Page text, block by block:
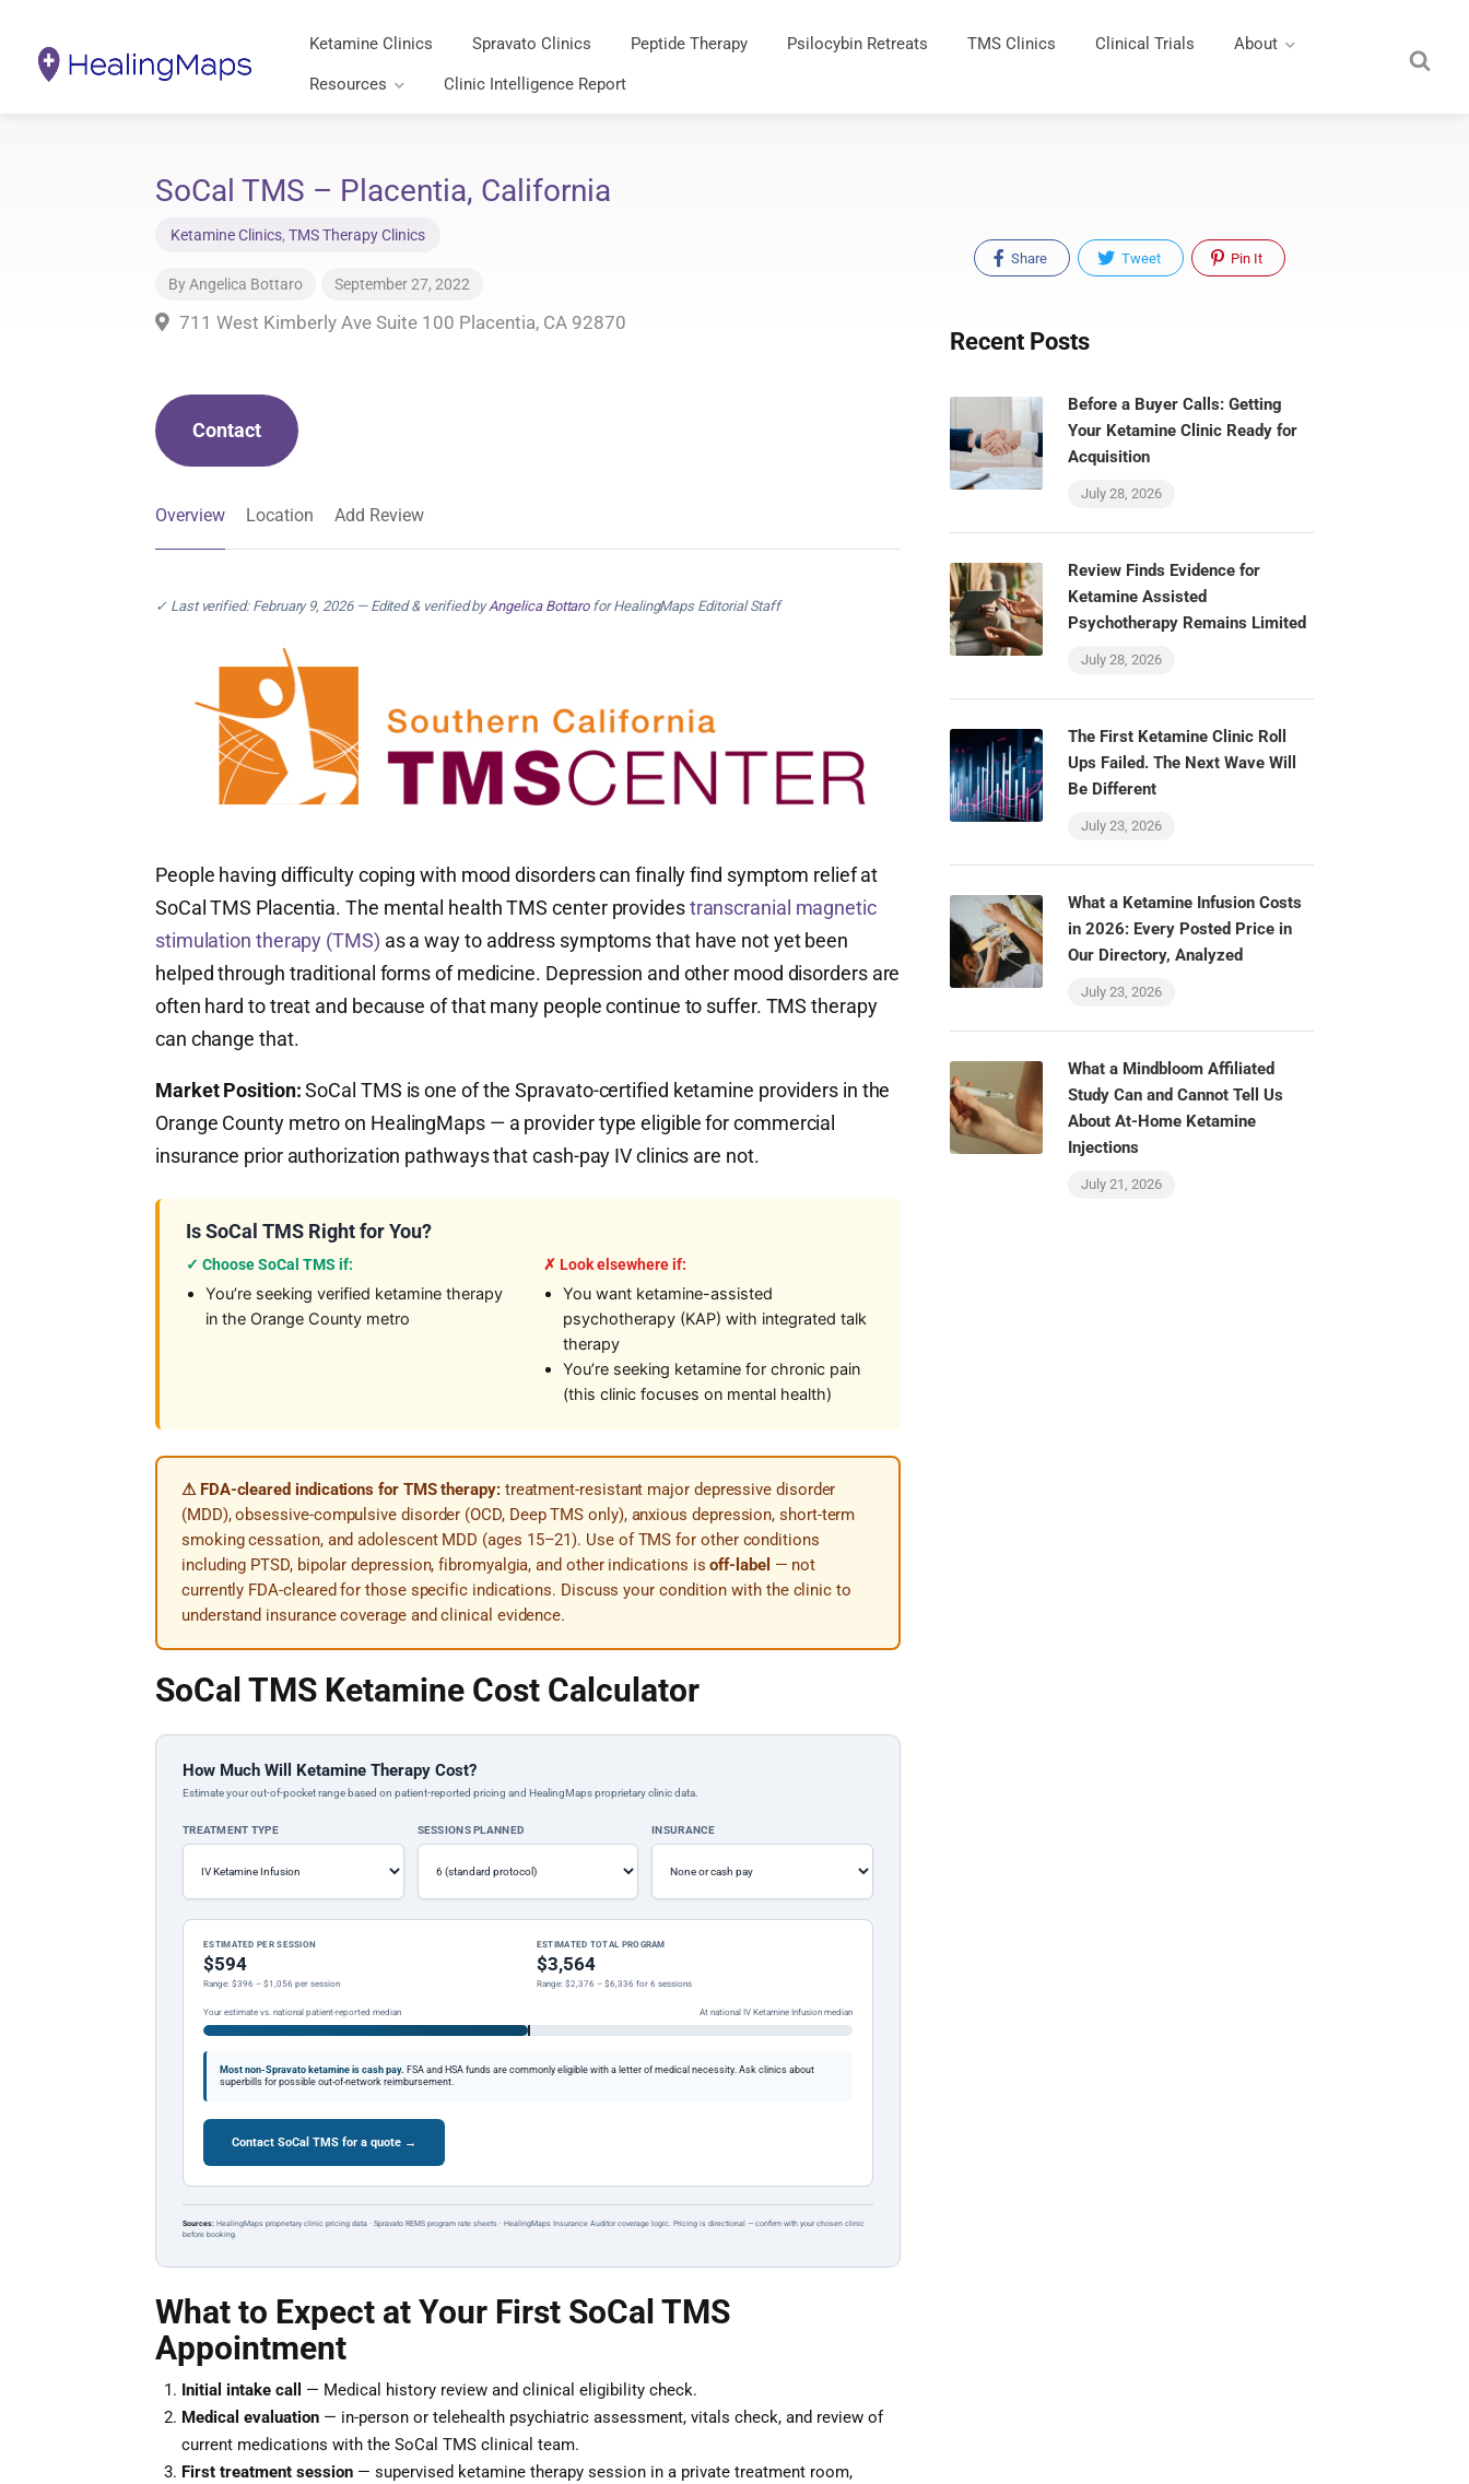
Ketamine Clinics Spravato Clinics Peptide Therapy Psilocybin Retreats TMS Clinics Clinical Trials About
Resources Clinic Intelligence Report
SoCal TMS – Placentia, California
Ketamine Clinics, TMS Therapy Clinics
ByAngelica Bottaro September 27, 2022
711 West Kimberly Ave Suite 100 Placentia, CA 92870
Contact
Overview Location Add Review
✓ Last verified: February 9, 2026 — Edited & verified byAngelica Bottarofor HealingMaps Editorial Staff
People having difficulty coping with mood disorders can finally find symptom relief at
SoCal TMS Placentia. The mental health TMS center providestranscranial magnetic
stimulation therapy (TMS) as a way to address symptoms that have not yet been
helped through traditional forms of medicine. Depression and other mood disorders are
often hard to treat and because of that many people continue to suffer. TMS therapy
can change that.
Market Position:SoCal TMS is one of the Spravato-certified ketamine providers in the
Orange County metro on HealingMaps — a provider type eligible for commercial
insurance prior authorization pathways that cash-pay IV clinics are not.
Is SoCal TMS Right for You?
✓ Choose SoCal TMS if:
You’re seeking verified ketamine therapy
in the Orange County metro
✗ Look elsewhere if:
You want ketamine-assisted
psychotherapy (KAP) with integrated talk
therapy
You’re seeking ketamine for chronic pain
(this clinic focuses on mental health)
⚠ FDA-cleared indications for TMS therapy:treatment-resistant major depressive disorder
(MDD), obsessive-compulsive disorder (OCD, Deep TMS only), anxious depression, short-term
smoking cessation, and adolescent MDD (ages 15–21). Use of TMS for other conditions
including PTSD, bipolar depression, fibromyalgia, and other indications isoff-label — not
currently FDA-cleared for those specific indications. Discuss your condition with the clinic to
understand insurance coverage and clinical evidence.
SoCal TMS Ketamine Cost Calculator
How Much Will Ketamine Therapy Cost?
Estimate your out-of-pocket range based on patient-reported pricing and HealingMaps proprietary clinic data.
TREATMENT TYPE SESSIONS PLANNED INSURANCE
ESTIMATED PER SESSION
$594
Range: $396 – $1,056 per session
ESTIMATED TOTAL PROGRAM
$3,564
Range: $2,376 – $6,336 for 6 sessions
Your estimate vs. national patient-reported median At national IV Ketamine Infusion median
Most non-Spravato ketamine is cash pay. FSA and HSA funds are commonly eligible with a letter of medical necessity. Ask clinics about
superbills for possible out-of-network reimbursement.
Contact SoCal TMS for a quote →
Sources: HealingMaps proprietary clinic pricing data · Spravato REMS program rate sheets · HealingMaps Insurance Auditor coverage logic. Pricing is directional — confirm with your chosen clinic
before booking.
What to Expect at Your First SoCal TMS
Appointment
Initial intake call
— Medical history review and clinical eligibility check.
Medical evaluation — in-person or telehealth psychiatric assessment, vitals check, and review of
current medications with the SoCal TMS clinical team.
First treatment session — supervised ketamine therapy session in a private treatment room,
Share Tweet Pin It
Recent Posts
Before a Buyer Calls: Getting
Your Ketamine Clinic Ready for
Acquisition
July 28, 2026
Review Finds Evidence for
Ketamine Assisted
Psychotherapy Remains Limited
July 28, 2026
The First Ketamine Clinic Roll
Ups Failed. The Next Wave Will
Be Different
July 23, 2026
What a Ketamine Infusion Costs
in 2026: Every Posted Price in
Our Directory, Analyzed
July 23, 2026
What a Mindbloom Affiliated
Study Can and Cannot Tell Us
About At-Home Ketamine
Injections
July 21, 2026